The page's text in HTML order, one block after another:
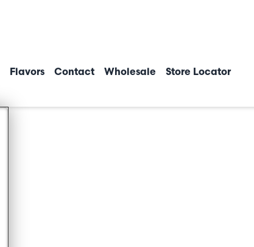
Flavors Contact Wholesale Store Locator